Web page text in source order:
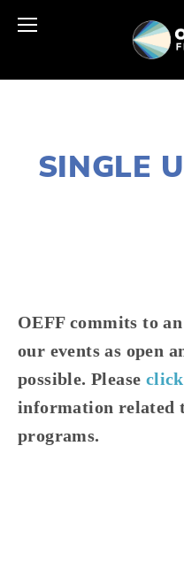
SINGLE
OEFF commits to
our events as open
possible. Please
information related
programs.